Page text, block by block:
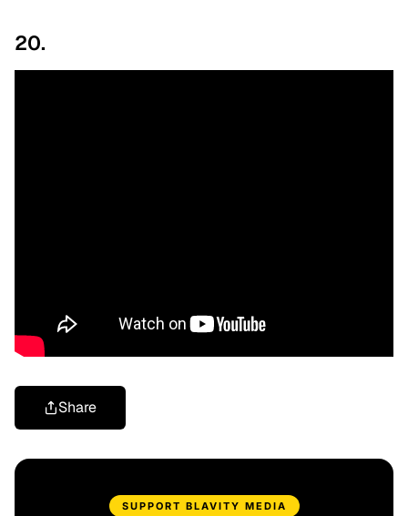
20.
Share
SUPPORT BLAVITY MEDIA